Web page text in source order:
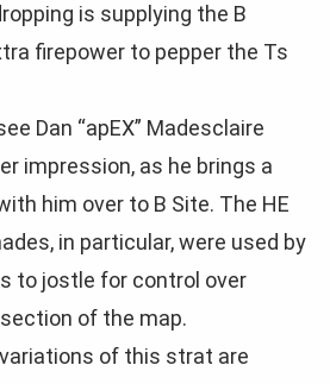
is supplying the B
firepower to pepper the Ts
Dan “apEX” Madesclaire
impression, as he brings a
him over to B Site. The HE
in particular, were used by
to jostle for control over
of the map.
of this strat are